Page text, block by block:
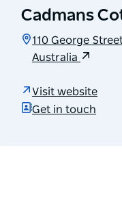
Cadmans
110 George
Australia
Visit website
Get in touch